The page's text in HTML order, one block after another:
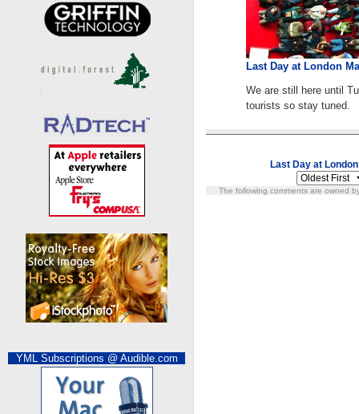
YML Subscriptions @ Audible.com
Last Day at London
We are still here until
tourists so stay tuned.
Last Day at
The following comments are owned